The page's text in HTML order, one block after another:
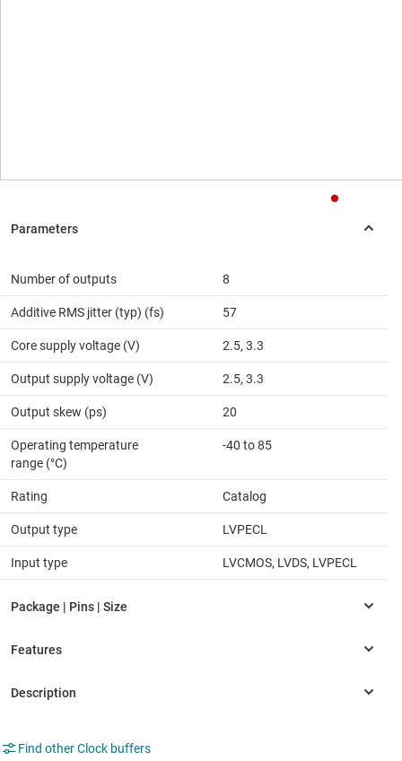
Number of outputs 8
Additive RMS jitter (typ) (fs) 57
Core supply voltage (V) 2.5, 3.3
Output supply voltage (V) 2.5, 3.3
Output skew (ps) 20
Operating temperature
range (°C)
-40 to 85
Rating Catalog
Output type LVPECL
Input type LVCMOS, LVDS, LVPECL
Find other Clock buffers